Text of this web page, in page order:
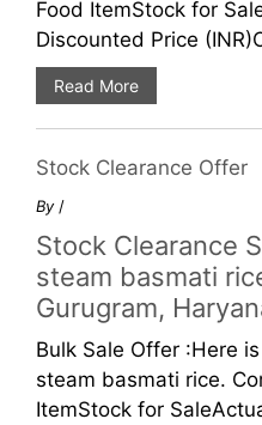
Food ItemStock for
Discounted Price
Read More
Stock Clearance Offer
By /
Stock Clearance
steam basmati
Gurugram,
Bulk Sale Offer :Here
steam basmati rice.
ItemStock for